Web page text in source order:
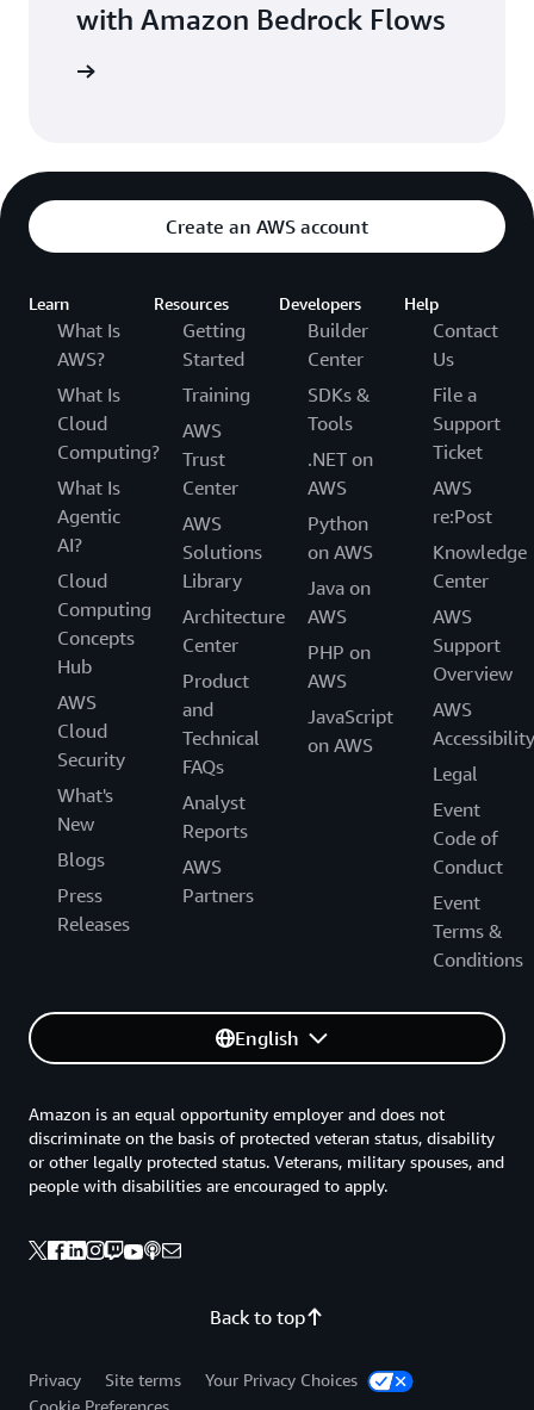
with Amazon Bedrock Flows
Create an AWS account
Learn
What Is
AWS?
What Is
Cloud
Computing?
What Is
Agentic
AI?
Cloud
Computing
Concepts
Hub
AWS
Cloud
Security
What's
New
Blogs
Press
Releases
Resources
Getting
Started
Training
AWS
Trust
Center
AWS
Solutions
Library
Architecture
Center
Product
and
Technical
FAQs
Analyst
Reports
AWS
Partners
Developers
Builder
Center
SDKs &
Tools
.NET on
AWS
Python
on AWS
Java on
AWS
PHP on
AWS
JavaScript
on AWS
Help
Contact
Us
File a
Support
Ticket
AWS
re:Post
Knowledge
Center
AWS
Support
Overview
AWS
Accessibility
Legal
Event
Code of
Conduct
Event
Terms &
Conditions
English
Back to top
Amazon is an equal opportunity employer and does not
discriminate on the basis of protected veteran status, disability
or other legally protected status. Veterans, military spouses, and
people with disabilities are encouraged to apply.
Privacy Site terms
Your Privacy Choices